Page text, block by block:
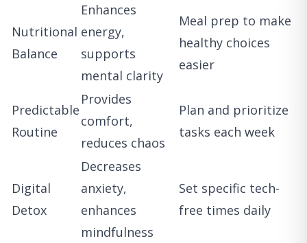
Nutritional
Balance
Enhances
energy,
supports
mental clarity
Meal prep to make
healthy choices
easier
Predictable
Routine
Provides
comfort,
reduces chaos
Plan and prioritize
tasks each week
Digital
Detox
Decreases
anxiety,
enhances
mindfulness
Set specific tech-
free times daily